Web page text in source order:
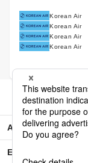
Korean Air
Korean Air
Korean Air
Korean Air
Asia
Europe